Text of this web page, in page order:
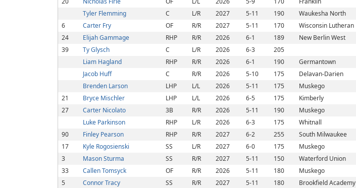
Tyler Flemming
C L/R 2027 5-11 190 Waukesha North
6
Carter Fry OF R/R 2027 5-11 170 Wisconsin Lutheran
24
Elijah Gammage RHP R/R 2026 6-1 189 New Berlin West
39
Ty Glysch C L/R 2026 6-3 205
Liam Hagland
RHP R/R 2026 6-1 190 Germantown
Jacob Huff
C R/R 2026 5-10 175 Delavan-Darien
Brenden Larson
LHP L/L 2026 5-11 175 Muskego
21
Bryce Mischler LHP L/L 2026 6-5 175 Kimberly
27
Carter Nicolato 3B R/R 2026 5-11 190 Muskego
Luke Parkinson
RHP L/R 2026 6-3 175 Whitnall
90
Finley Pearson RHP R/R 2027 6-2 255 South Milwaukee
17
Kyle Rogosienski SS L/R 2027 6-0 175 Muskego
3
Mason Sturma SS R/R 2027 5-11 150 Waterford Union
33
Callen Tomsyck OF R/R 2026 5-11 180 Muskego
5
Connor Tracy SS R/R 2027 5-11 180 Brookfield Academy